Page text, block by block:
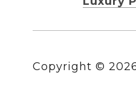
Copyright ©